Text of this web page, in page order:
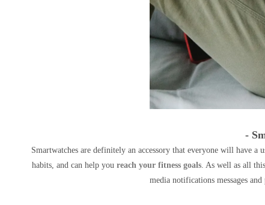
-
Smartwatches are definitely an accessory that everyone will have
habits, and can help youreach your fitness goals. As well as all
media notifications messages